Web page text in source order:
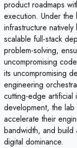
product roadmaps
execution. Under the
infrastructure
scalable full-stack
problem-solving,
uncompromising
its uncompromising
engineering
cutting-edge
development, the
accelerate their
bandwidth, and build
digital dominance.